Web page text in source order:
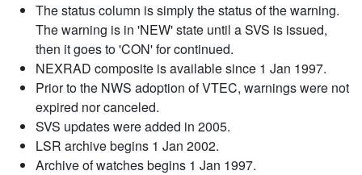
The status column is simply the status of the warning.
The warning is in 'NEW' state until a SVS is issued,
then it goes to 'CON' for continued.
NEXRAD composite is available since 1 Jan 1997.
Prior to the NWS adoption of VTEC, warnings were not
expired nor canceled.
SVS updates were added in 2005.
LSR archive begins 1 Jan 2002.
Archive of watches begins 1 Jan 1997.